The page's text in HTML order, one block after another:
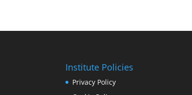
Institute Policies
Privacy Policy